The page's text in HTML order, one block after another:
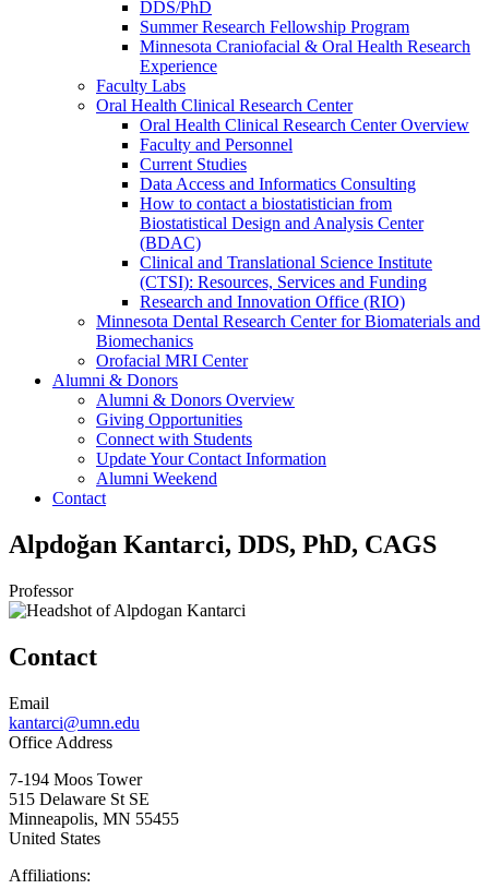
DDS/PhD
Summer Research Fellowship Program
Minnesota Craniofacial & Oral Health Research
Experience
Faculty Labs
Oral Health Clinical Research Center
Oral Health Clinical Research Center Overview
Faculty and Personnel
Current Studies
Data Access and Informatics Consulting
How to contact a biostatistician from
Biostatistical Design and Analysis Center
(BDAC)
Clinical and Translational Science Institute
(CTSI): Resources, Services and Funding
Research and Innovation Office (RIO)
Minnesota Dental Research Center for Biomaterials and
Biomechanics
Orofacial MRI Center
Alumni & Donors
Alumni & Donors Overview
Giving Opportunities
Connect with Students
Update Your Contact Information
Alumni Weekend
Contact
Alpdoğan Kantarci, DDS, PhD, CAGS
Professor
Contact
Email
kantarci@umn.edu
Office Address
7-194 Moos Tower
515 Delaware St SE
Minneapolis, MN 55455
United States
Affiliations: